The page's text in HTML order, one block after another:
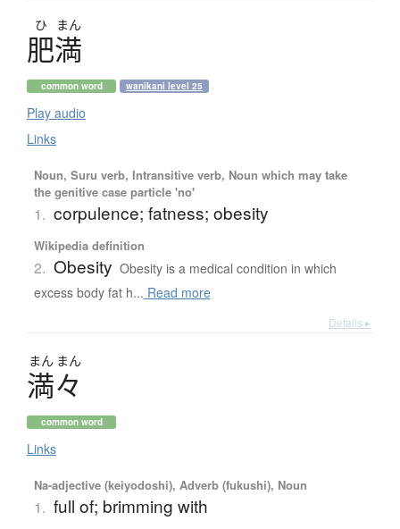
ひ まん
肥満
common word wanikani level 25
Play audio
Links
Noun, Suru verb, Intransitive verb, Noun which may take
the genitive case particle 'no'
1. corpulence; fatness; obesity
Wikipedia definition
2. Obesity Obesity is a medical condition in which
excess body fat h... Read more
Details ▸
まん まん
満々
common word
Links
Na-adjective (keiyodoshi), Adverb (fukushi), Noun
1. full of; brimming with